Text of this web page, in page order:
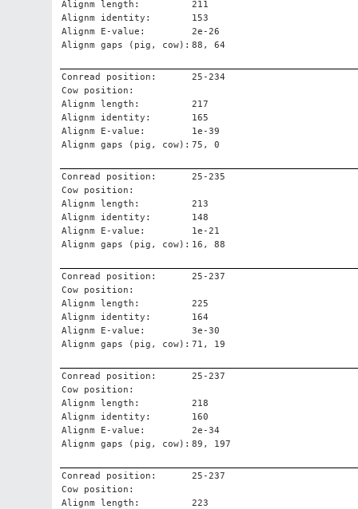
Alignm length:
211
Alignm identity:
153
Alignm E-value:
2e-26
Alignm gaps (pig, cow): 88, 64
Conread position:
25-234
Cow position:
Alignm length:
217
Alignm identity:
165
Alignm E-value:
1e-39
Alignm gaps (pig, cow): 75, 0
Conread position:
25-235
Cow position:
Alignm length:
213
Alignm identity:
148
Alignm E-value:
1e-21
Alignm gaps (pig, cow): 16, 88
Conread position:
25-237
Cow position:
Alignm length:
225
Alignm identity:
164
Alignm E-value:
3e-30
Alignm gaps (pig, cow): 71, 19
Conread position:
25-237
Cow position:
Alignm length:
218
Alignm identity:
160
Alignm E-value:
2e-34
Alignm gaps (pig, cow): 89, 197
Conread position:
25-237
Cow position:
Alignm length:
223